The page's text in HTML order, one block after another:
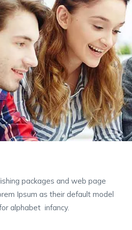
packages and web page
Ipsum as their default model
alphabet infancy.